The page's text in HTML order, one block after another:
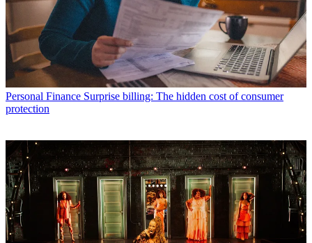
Personal Finance Surprise billing: The hidden cost of consumer
protection